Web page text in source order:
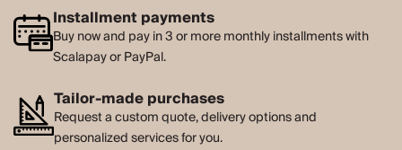
Installment payments
Buy now and pay in 3 or more monthly installments with
Scalapay or PayPal.
Tailor-made purchases
Request a custom quote, delivery options and
personalized services for you.